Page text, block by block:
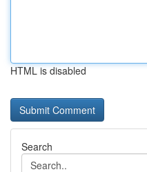
HTML is disabled
Search